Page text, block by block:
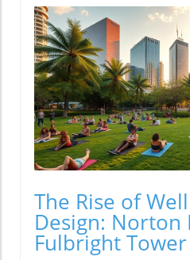
The Rise of
Design: Norton
Fulbright Tower